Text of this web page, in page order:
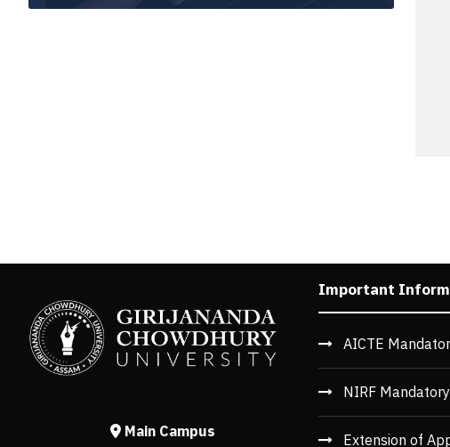
Main Campus
Important
AICTE
NIRF
Extension of